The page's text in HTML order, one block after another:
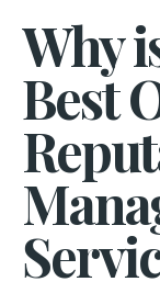
Why
Best